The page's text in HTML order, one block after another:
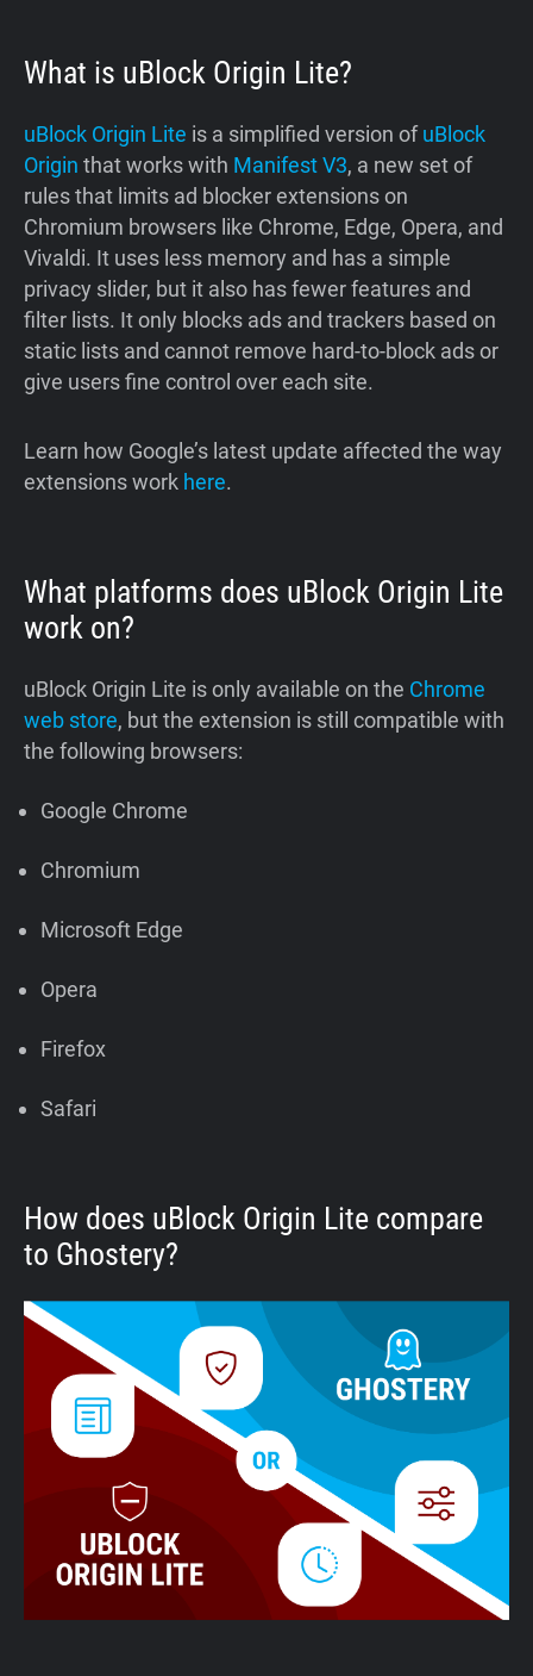
What is uBlock Origin Lite?
uBlock Origin Lite is a simplified version ofuBlock
Origin that works with Manifest V3, a new set of
rules that limits ad blocker extensions on
Chromium browsers like Chrome, Edge, Opera, and
Vivaldi. It uses less memory and has a simple
privacy slider, but it also has fewer features and
filter lists. It only blocks ads and trackers based on
static lists and cannot remove hard-to-block ads or
give users fine control over each site.
Learn how Google’s latest update affected the way
extensions work here.
What platforms does uBlock Origin Lite
work on?
uBlock Origin Lite is only available on the Chrome
web store, but the extension is still compatible with
the following browsers:
Google Chrome
Chromium
Microsoft Edge
Opera
Firefox
Safari
How does uBlock Origin Lite compare
to Ghostery?